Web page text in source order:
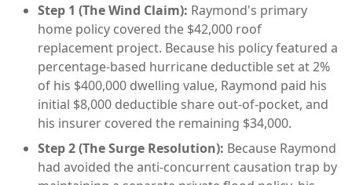
Step 1 (The Wind Claim): Raymond's primary
home policy covered the $42,000 roof
replacement project. Because his policy featured a
percentage-based hurricane deductible set at 2%
of his $400,000 dwelling value, Raymond paid his
initial $8,000 deductible share out-of-pocket, and
his insurer covered the remaining $34,000.
Step 2 (The Surge Resolution): Because Raymond
had avoided the anti-concurrent causation trap by